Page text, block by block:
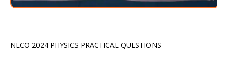
NECO 2024 PHYSICS PRACTICAL QUESTIONS